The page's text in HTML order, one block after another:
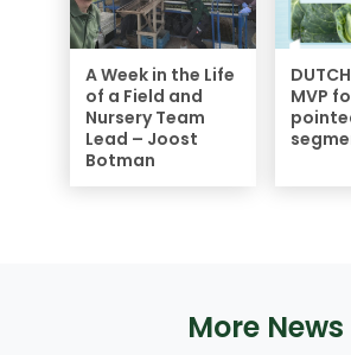
A Week in the Life
of a Field and
Nursery Team
Lead – Joost
Botman
MVP
More News